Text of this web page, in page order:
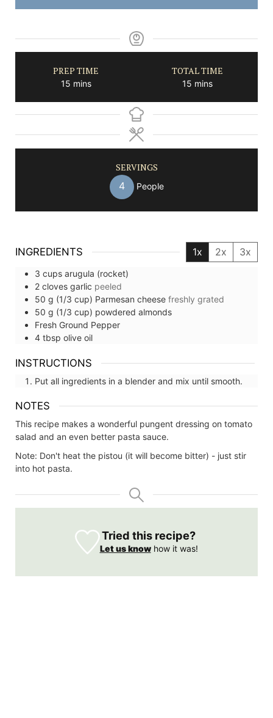
PREP TIME
15minutes
mins
TOTAL TIME
15minutes
mins
SERVINGS
4 People
INGREDIENTS 1x 2x 3x
3 cups arugula (rocket)
2 cloves garlic peeled
50 g (1/3 cup) Parmesan cheese freshly grated
50 g (1/3 cup) powdered almonds
Fresh Ground Pepper
4 tbsp olive oil
INSTRUCTIONS
Put all ingredients in a blender and mix until smooth.
NOTES
This recipe makes a wonderful pungent dressing on tomato
salad and an even better pasta sauce.
Note: Don't heat the pistou (it will become bitter) - just stir
into hot pasta.
Tried this recipe?
Let us knowhow it was!